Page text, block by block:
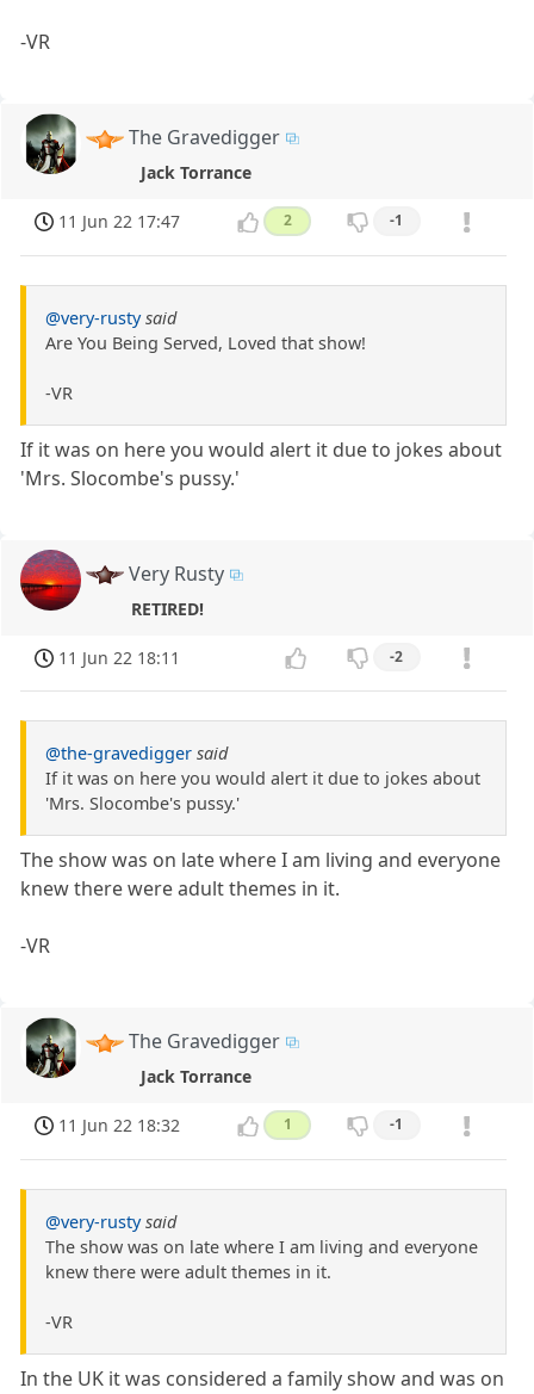
-VR
The Gravedigger
Jack Torrance
11 Jun 22 17:47 2 -1
@very-rusty said
Are You Being Served, Loved that show!
-VR
If it was on here you would alert it due to jokes about
'Mrs. Slocombe's pussy.'
Very Rusty
RETIRED!
11 Jun 22 18:11 -2
@the-gravedigger said
If it was on here you would alert it due to jokes about
'Mrs. Slocombe's pussy.'
The show was on late where I am living and everyone
knew there were adult themes in it.
-VR
The Gravedigger
Jack Torrance
11 Jun 22 18:32 1 -1
@very-rusty said
The show was on late where I am living and everyone
knew there were adult themes in it.
-VR
In the UK it was considered a family show and was on